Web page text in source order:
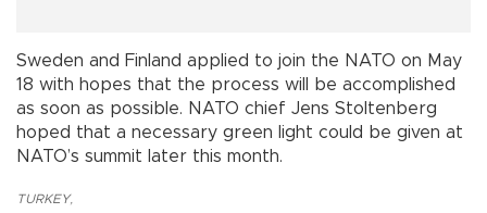
Sweden and Finland applied to join the NATO on May
18 with hopes that the process will be accomplished
as soon as possible. NATO chief Jens Stoltenberg
hoped that a necessary green light could be given at
NATO’s summit later this month.
TURKEY,